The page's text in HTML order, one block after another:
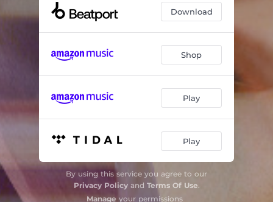
Download
Shop
Play
Play
By using this service you agree to our
Privacy Policyand Terms Of Use.
Manage your permissions